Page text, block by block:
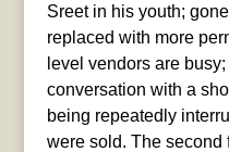
Sreet in his youth;
replaced with more
level vendors are
conversation with a
being repeatedly
were sold. The second